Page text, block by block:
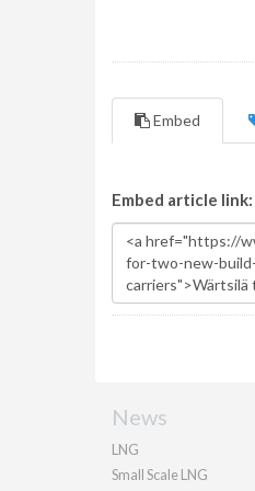
Embed
Embed article link:
News
LNG
Small Scale LNG